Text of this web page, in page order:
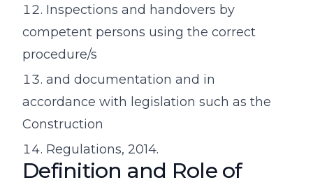
Inspections and handovers by
competent persons using the correct
procedure/s
and documentation and in
accordance with legislation such as the
Construction
Regulations, 2014.
Definition and Role of